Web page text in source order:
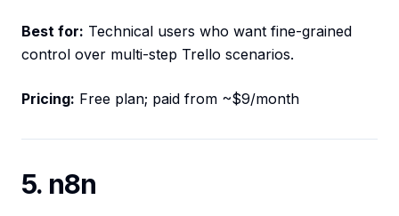
Best for: Technical users who want fine-grained
control over multi-step Trello scenarios.
Pricing: Free plan; paid from ~$9/month
5. n8n